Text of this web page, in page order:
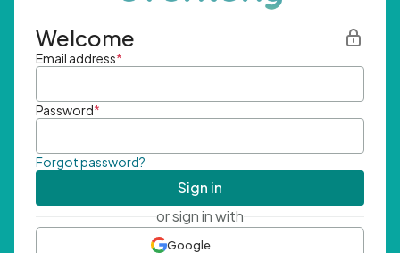
Welcome
Email address*
Password*
Forgot password?
Sign in
or sign in with
Google